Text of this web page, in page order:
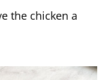
the chicken a